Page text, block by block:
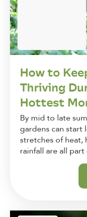
How to
Thriving
Hottest
By mid to late
gardens can
stretches of heat,
rainfall are all